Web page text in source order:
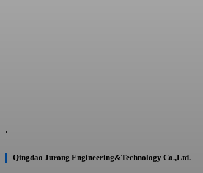
.
Qingdao Jurong Engineering&Technology Co.,Ltd.